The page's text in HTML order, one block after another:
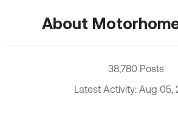
About
38,780 Posts
Latest Activity: Aug 05,